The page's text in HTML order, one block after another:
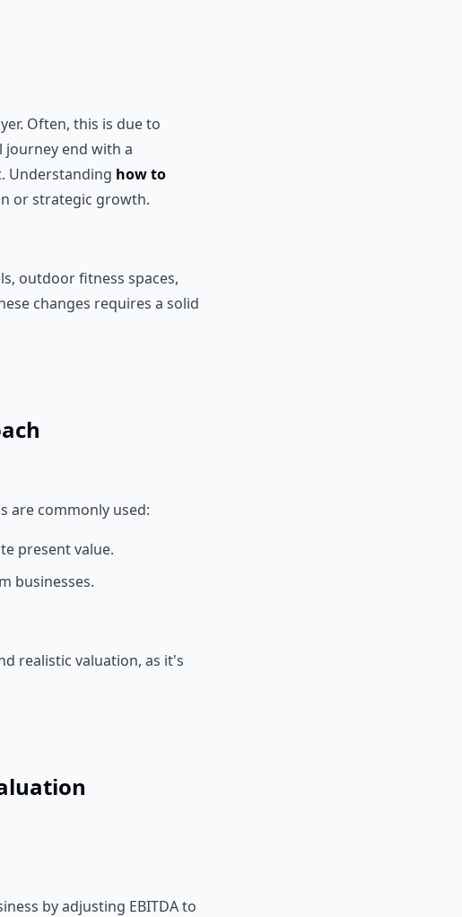
Often, this is due to
end with a
Understanding how to
or strategic growth.
outdoor fitness spaces,
changes requires a solid
are commonly used:
present value.
businesses.
realistic valuation, as it's
by adjusting EBITDA to